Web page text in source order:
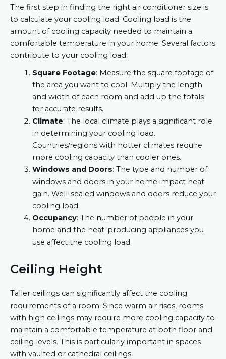
The first step in finding the right air conditioner size is
to calculate your cooling load. Cooling load is the
amount of cooling capacity needed to maintain a
comfortable temperature in your home. Several factors
contribute to your cooling load:
Square Footage: Measure the square footage of
the area you want to cool. Multiply the length
and width of each room and add up the totals
for accurate results.
Climate: The local climate plays a significant role
in determining your cooling load.
Countries/regions with hotter climates require
more cooling capacity than cooler ones.
Windows and Doors: The type and number of
windows and doors in your home impact heat
gain. Well-sealed windows and doors reduce your
cooling load.
Occupancy: The number of people in your
home and the heat-producing appliances you
use affect the cooling load.
Ceiling Height
Taller ceilings can significantly affect the cooling
requirements of a room. Since warm air rises, rooms
with high ceilings may require more cooling capacity to
maintain a comfortable temperature at both floor and
ceiling levels. This is particularly important in spaces
with vaulted or cathedral ceilings.